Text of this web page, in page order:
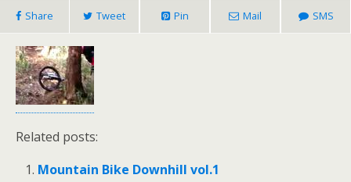
Share Tweet Pin Mail SMS
Related posts:
Mountain Bike Downhill vol.1